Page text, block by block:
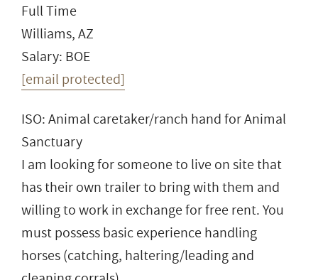
Full Time
Williams, AZ
Salary: BOE
[email protected]
ISO: Animal caretaker/ranch hand for Animal
Sanctuary
I am looking for someone to live on site that
has their own trailer to bring with them and
willing to work in exchange for free rent. You
must possess basic experience handling
horses (catching, haltering/leading and